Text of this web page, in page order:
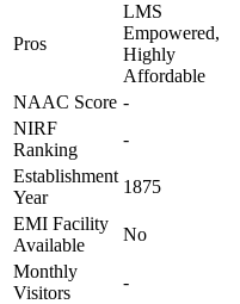
Pros
LMS
Empowered,
Highly
Affordable
NAAC Score -
NIRF
Ranking
-
Establishment
Year
1875
EMI Facility
Available
No
Monthly
Visitors
-